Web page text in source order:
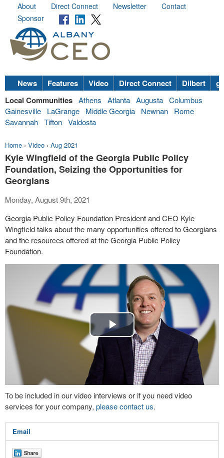
About Direct Connect Newsletter
Contact
Sponsor
News Features Video Direct Connect Dilbert
Local Communities Athens Atlanta Augusta Columbus
Gainesville
LaGrange Middle Georgia Newnan
Rome
Savannah Tifton Valdosta
Home › Video › Aug 2021
Kyle Wingfield of the Georgia Public Policy
Foundation, Seizing the Opportunities for
Georgians
Monday, August 9th, 2021
Georgia Public Policy Foundation President and CEO Kyle
Wingfield talks about the many opportunities offered to Georgians
and the resources offered at the Georgia Public Policy
Foundation.
Play
Video
To be included in our video interviews or if you need video
services for your company, please contact us.
Email